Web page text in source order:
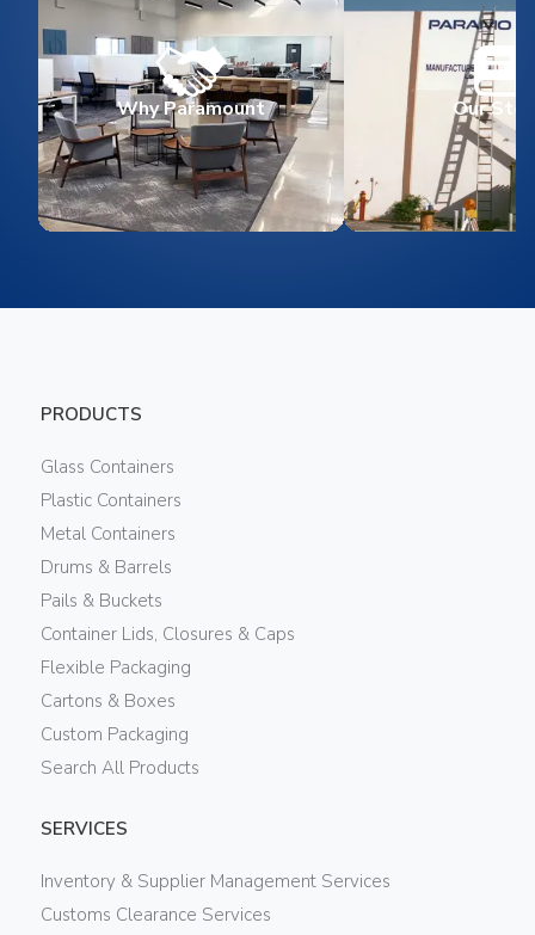
Why Paramount Our
PRODUCTS
Glass Containers
Plastic Containers
Metal Containers
Drums & Barrels
Pails & Buckets
Container Lids, Closures & Caps
Flexible Packaging
Cartons & Boxes
Custom Packaging
Search All Products
SERVICES
Inventory & Supplier Management Services
Customs Clearance Services